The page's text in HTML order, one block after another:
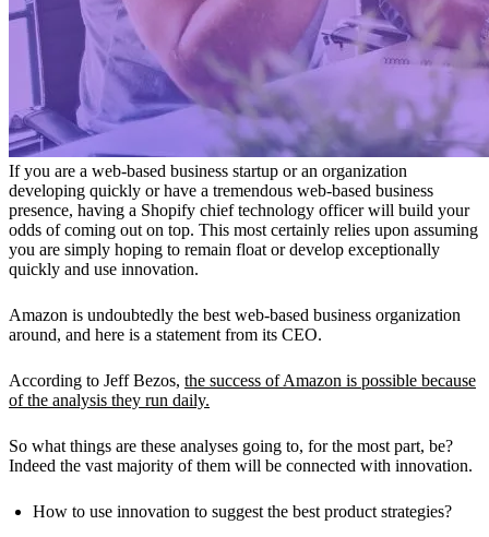
If you are a web-based business startup or an organization
developing quickly or have a tremendous web-based business
presence, having a Shopify chief technology officer will build your
odds of coming out on top. This most certainly relies upon assuming
you are simply hoping to remain float or develop exceptionally
quickly and use innovation.
Amazon is undoubtedly the best web-based business organization
around, and here is a statement from its CEO.
According to Jeff Bezos, the success of Amazon is possible because
of the analysis they run daily.
So what things are these analyses going to, for the most part, be?
Indeed the vast majority of them will be connected with innovation.
How to use innovation to suggest the best product strategies?